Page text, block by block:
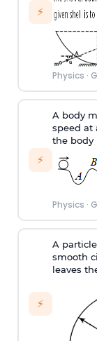
⚡
Physics ·
⚡
A body
speed at
the body
Physics ·
⚡
A
smooth
leaves